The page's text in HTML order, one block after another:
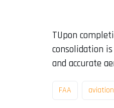
TUpon
consolidation
and accurate
FAA aviation